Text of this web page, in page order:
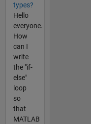
types?
Hello
everyone.
How
can I
write
the "if-
else"
loop
so
that
MATLAB